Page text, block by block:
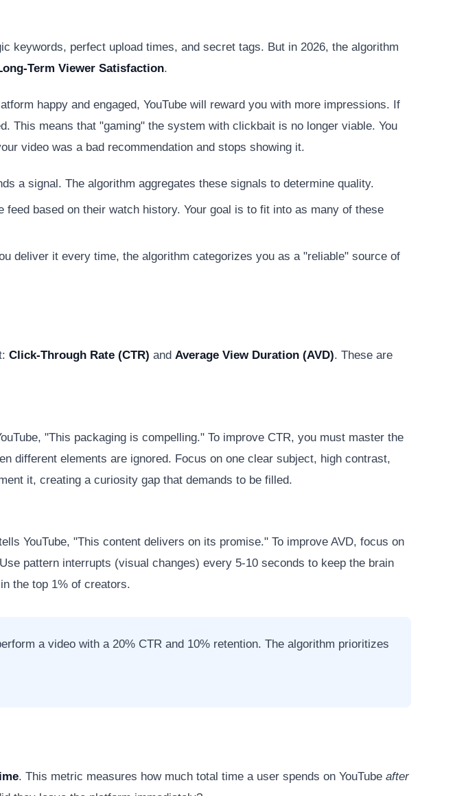
keywords, perfect upload times, and secret tags. But in 2026, the algorithm
Term Viewer Satisfaction.
happy and engaged, YouTube will reward you with more impressions. If
This means that "gaming" the system with clickbait is no longer viable. You
video was a bad recommendation and stops showing it.
a signal. The algorithm aggregates these signals to determine quality.
based on their watch history. Your goal is to fit into as many of these
deliver it every time, the algorithm categorizes you as a "reliable" source of
Click-Through Rate (CTR) and Average View Duration (AVD). These are
"This packaging is compelling." To improve CTR, you must master the
different elements are ignored. Focus on one clear subject, high contrast,
it, creating a curiosity gap that demands to be filled.
YouTube, "This content delivers on its promise." To improve AVD, focus on
pattern interrupts (visual changes) every 5-10 seconds to keep the brain
the top 1% of creators.
a video with a 20% CTR and 10% retention. The algorithm prioritizes
. This metric measures how much total time a user spends on YouTube after